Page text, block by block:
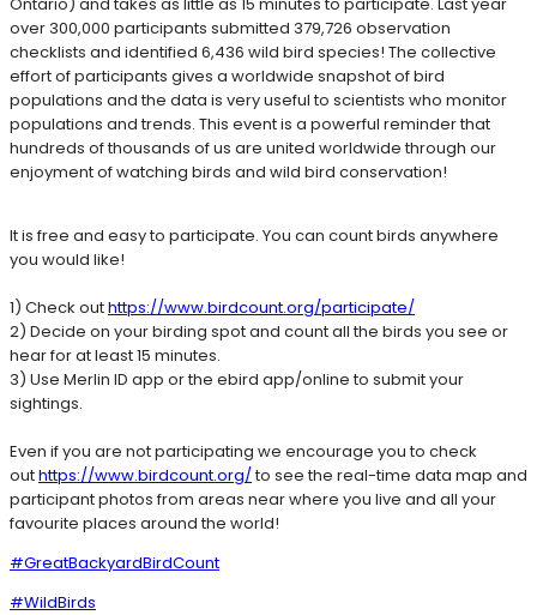
over 300,000 participants submitted 379,726 observation
checklists and identified 6,436 wild bird species! The collective
effort of participants gives a worldwide snapshot of bird
populations and the data is very useful to scientists who monitor
populations and trends. This event is a powerful reminder that
hundreds of thousands of us are united worldwide through our
enjoyment of watching birds and wild bird conservation!
It is free and easy to participate. You can count birds anywhere
you would like!
1) Check outhttps://www.birdcount.org/participate/
2) Decide on your birding spot and count all the birds you see or
hear for at least 15 minutes.
3) Use Merlin ID app or the ebird app/online to submit your
sightings.
Even if you are not participating we encourage you to check
outhttps://www.birdcount.org/to see the real-time data map and
participant photos from areas near where you live and all your
favourite places around the world!
#GreatBackyardBirdCount
#WildBirds